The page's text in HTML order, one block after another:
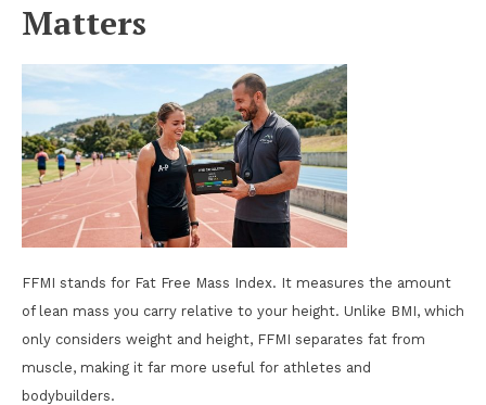
Matters
FFMI stands for Fat Free Mass Index. It measures the amount
of lean mass you carry relative to your height. Unlike BMI, which
only considers weight and height, FFMI separates fat from
muscle, making it far more useful for athletes and
bodybuilders.